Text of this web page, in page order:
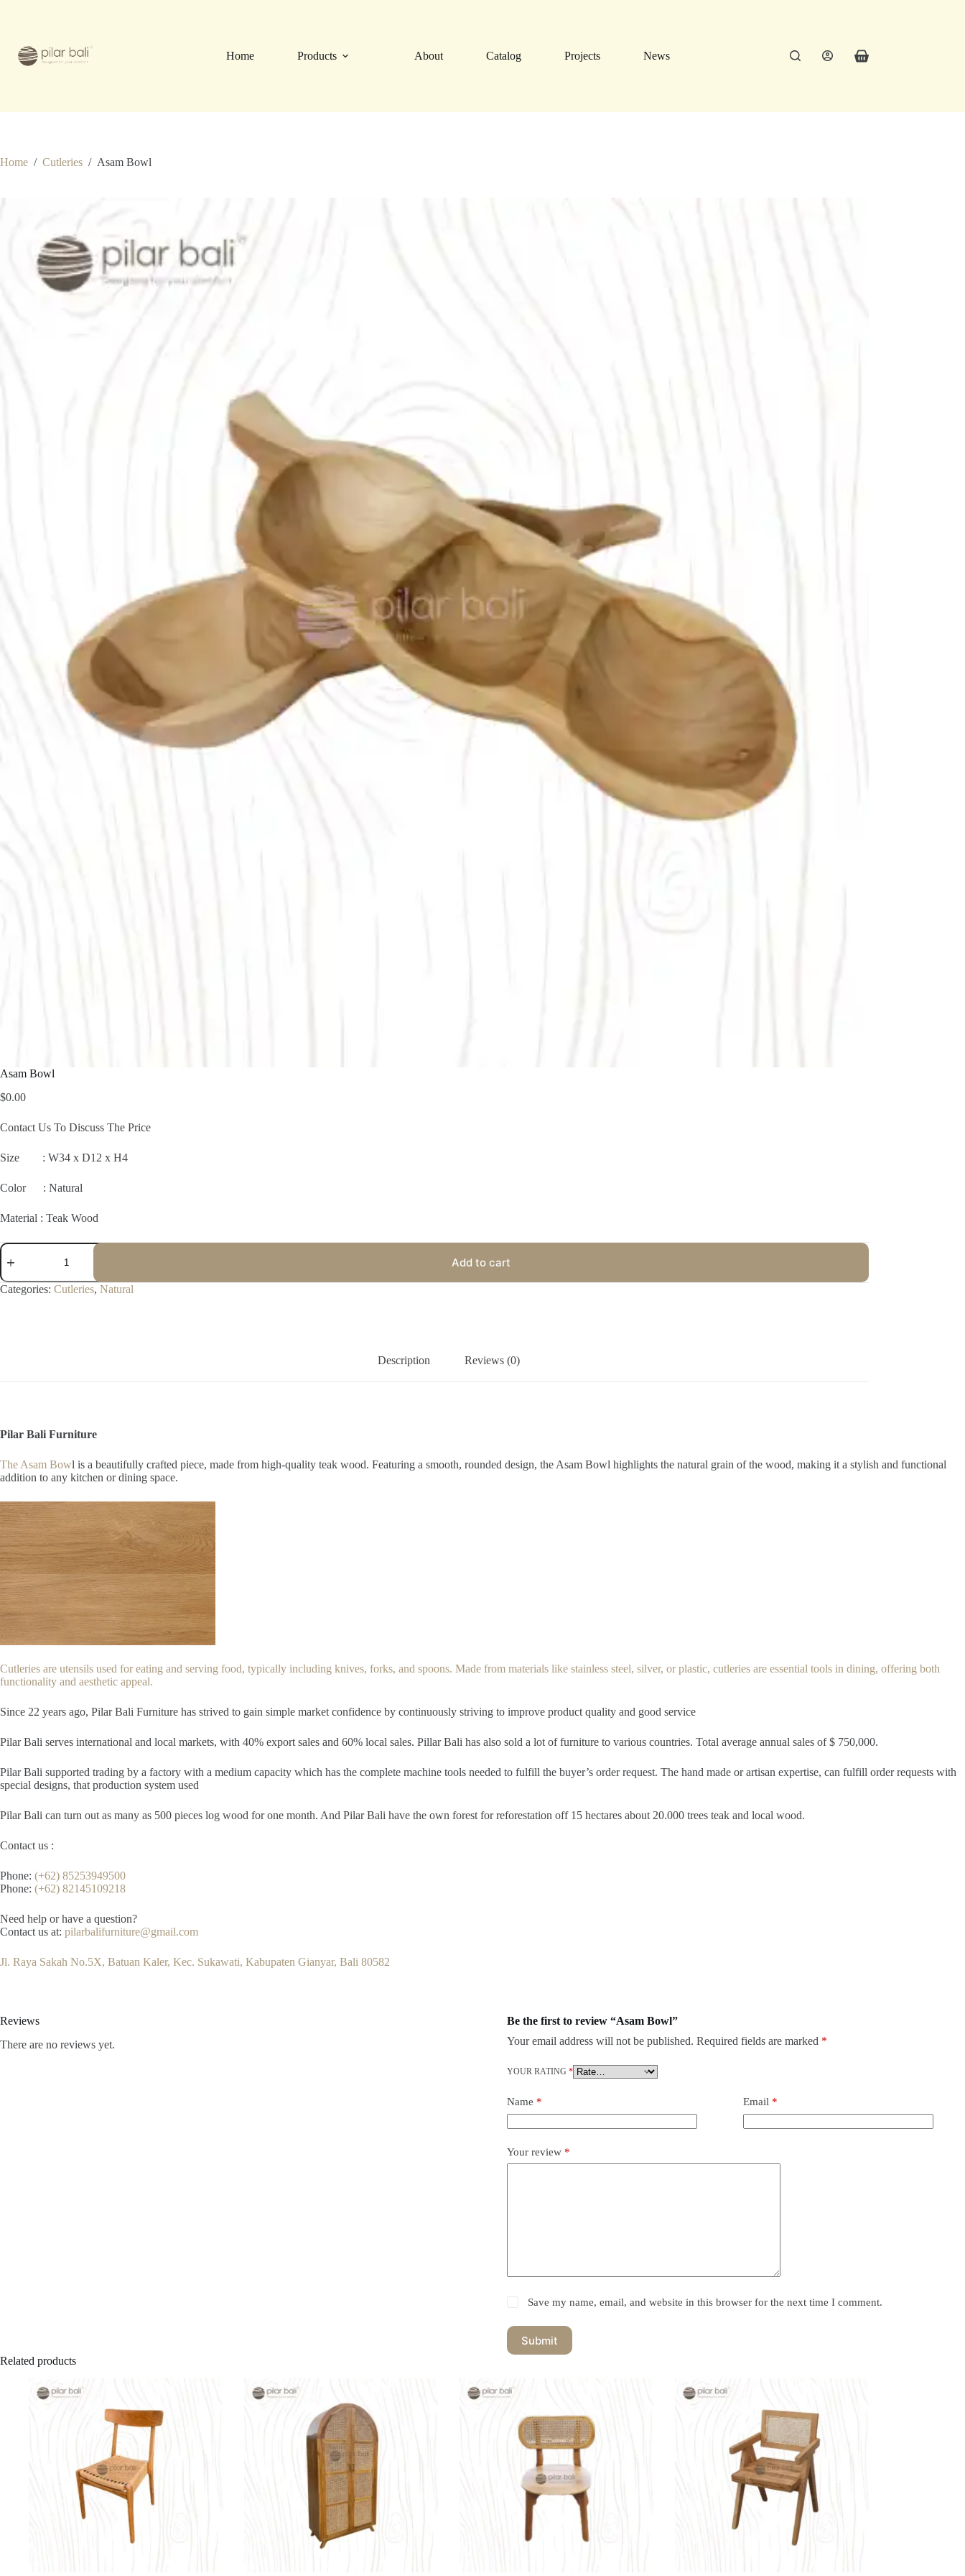
Home
Products About Catalog Projects News
Shopping
Home / Cutleries / Asam Bowl
Asam Bowl
$0.00
Contact Us To Discuss The Price
Size : W34 x D12 x H4
Color : Natural
Material : Teak Wood
Asam
Bowl
Add to cart
Categories: Cutleries, Natural
Description Reviews (0)
Pilar Bali Furniture
The Asam Bowl is a beautifully crafted piece, made from high-quality teak wood. Featuring a smooth, rounded design, the Asam Bowl highlights the natural grain of the wood, making it a stylish and functional
addition to any kitchen or dining space.
Cutleries are utensils used for eating and serving food, typically including knives, forks, and spoons. Made from materials like stainless steel, silver, or plastic, cutleries are essential tools in dining, offering both
functionality and aesthetic appeal.
Since 22 years ago, Pilar Bali Furniture has strived to gain simple market confidence by continuously striving to improve product quality and good service
Pilar Bali serves international and local markets, with 40% export sales and 60% local sales. Pillar Bali has also sold a lot of furniture to various countries. Total average annual sales of $ 750,000.
Pilar Bali supported trading by a factory with a medium capacity which has the complete machine tools needed to fulfill the buyer’s order request. The hand made or artisan expertise, can fulfill order requests with
special designs, that production system used
Pilar Bali can turn out as many as 500 pieces log wood for one month. And Pilar Bali have the own forest for reforestation off 15 hectares about 20.000 trees teak and local wood.
Contact us :
Phone: (+62) 85253949500
Phone: (+62) 82145109218
Need help or have a question?
Contact us at: pilarbalifurniture@gmail.com
Jl. Raya Sakah No.5X, Batuan Kaler, Kec. Sukawati, Kabupaten Gianyar, Bali 80582
Reviews
There are no reviews yet.
Be the first to review “Asam Bowl”
Your email address will not be published. Required fields are marked *
YOUR RATING *
Name * Email*
Your review *
Save my name, email, and website in this browser for the next time I comment.
Submit
Related products